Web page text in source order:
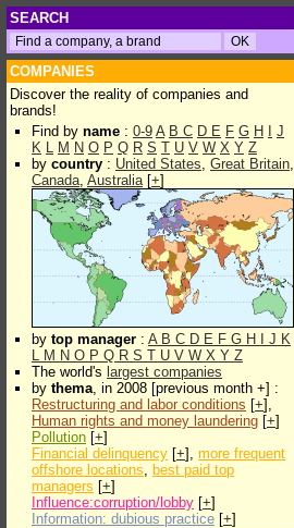
SEARCH
COMPANIES
Discover the reality of companies and
brands!
Find by name : 0-9 A B C D E F G H
J
K L M N O P Q R S T U V W X Y Z
by country : United States, Great Britain,
Canada, Australia[+]
by top manager : A B C D E F G H J K
L M N O P Q R S T U V W X Y Z
The world's largest companies
by thema, in 2008 [previous month +] :
Restructuring and labor conditions [+],
Human rights and money laundering [+]
Pollution [+]
Financial delinquency [+], more frequent
offshore locations, best paid top
managers [+]
Influence:corruption/lobby [+]
Information: dubious practice [+]